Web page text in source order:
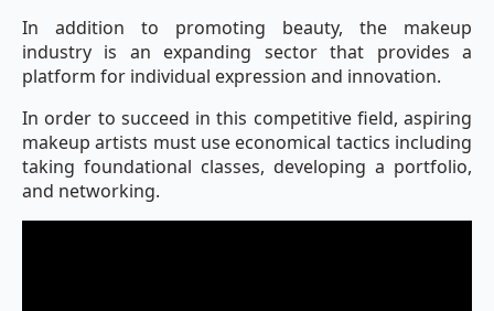
In addition to promoting beauty, the makeup
industry is an expanding sector that provides a
platform for individual expression and innovation.
In order to succeed in this competitive field, aspiring
makeup artists must use economical tactics including
taking foundational classes, developing a portfolio,
and networking.